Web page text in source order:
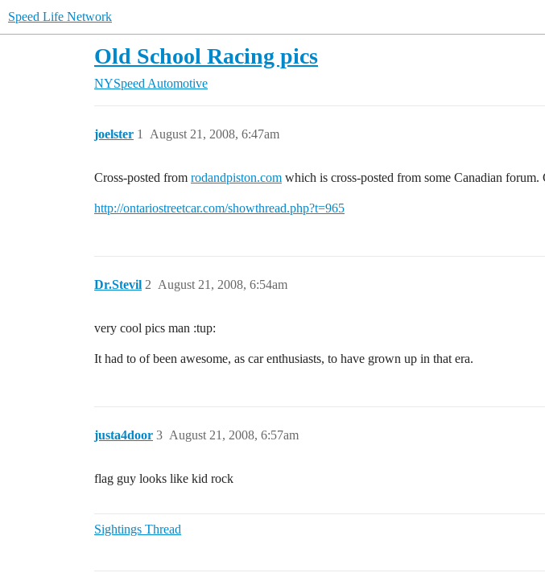
Speed Life Network
Old School Racing pics
NYSpeed Automotive
joelster August 21, 2008, 6:47am
1
Cross-posted from rodandpiston.com which is cross-posted from some Canadian
http://ontariostreetcar.com/showthread.php?t=965
Dr.Stevil August 21, 2008, 6:54am
2
very cool pics man :tup:
It had to of been awesome, as car enthusiasts, to have grown up in that era.
justa4door August 21, 2008, 6:57am
3
flag guy looks like kid rock
Sightings Thread